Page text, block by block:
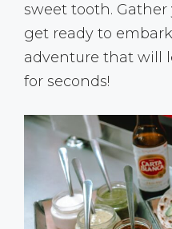
sweet tooth.
get ready to
adventure that will
for seconds!